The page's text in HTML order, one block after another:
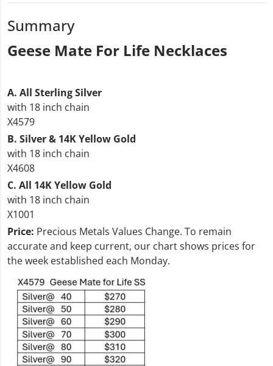
Summary
Geese Mate For Life Necklaces
A. All Sterling Silver
with 18 inch chain
X4579
B. Silver & 14K Yellow Gold
with 18 inch chain
X4608
C. All 14K Yellow Gold
with 18 inch chain
X1001
Price: Precious Metals Values Change. To remain
accurate and keep current, our chart shows prices for
the week established each Monday.